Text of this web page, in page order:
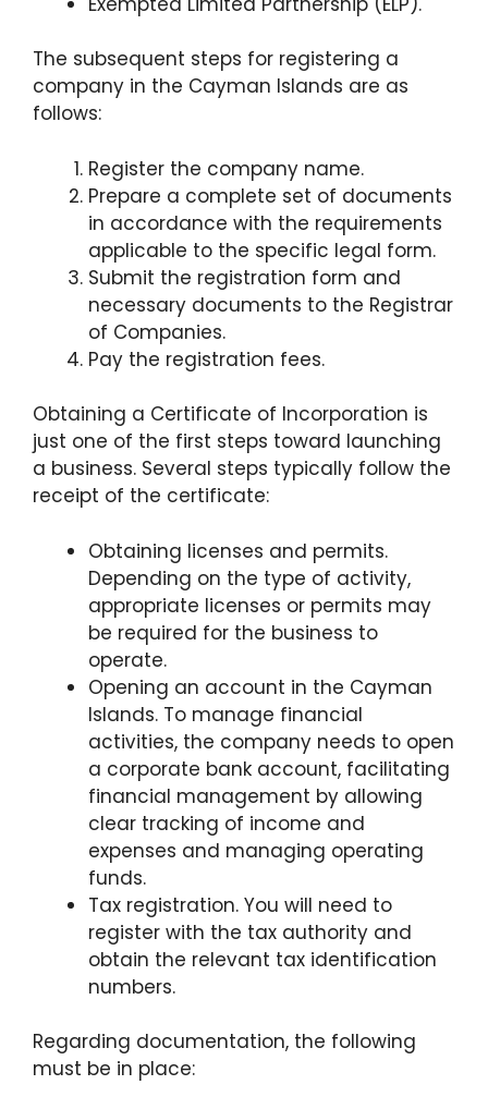
The subsequent steps for registering a
company in the Cayman Islands are as
follows:
Register the company name.
Prepare a complete set of documents
in accordance with the requirements
applicable to the specific legal form.
Submit the registration form and
necessary documents to the Registrar
of Companies.
Pay the registration fees.
Obtaining a Certificate of Incorporation is
just one of the first steps toward launching
a business. Several steps typically follow the
receipt of the certificate:
Obtaining licenses and permits.
Depending on the type of activity,
appropriate licenses or permits may
be required for the business to
operate.
Opening an account in the Cayman
Islands. To manage financial
activities, the company needs to open
a corporate bank account, facilitating
financial management by allowing
clear tracking of income and
expenses and managing operating
funds.
Tax registration. You will need to
register with the tax authority and
obtain the relevant tax identification
numbers.
Regarding documentation, the following
must be in place: